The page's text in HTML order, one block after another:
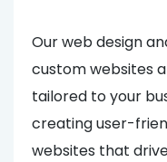
Our web design
custom websites
tailored to your
creating user-
websites that